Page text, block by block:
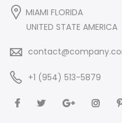
MIAMI FLORIDA
UNITED STATE AMERICA
+1 (954) 513-5879